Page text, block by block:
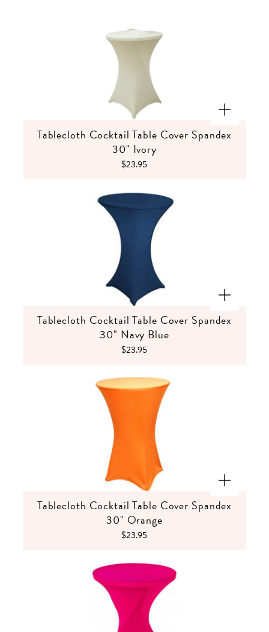
Tablecloth Cocktail Table Cover Spandex
30" Ivory
$23.95
Tablecloth Cocktail Table Cover Spandex
30" Navy Blue
$23.95
Tablecloth Cocktail Table Cover Spandex
30" Orange
$23.95